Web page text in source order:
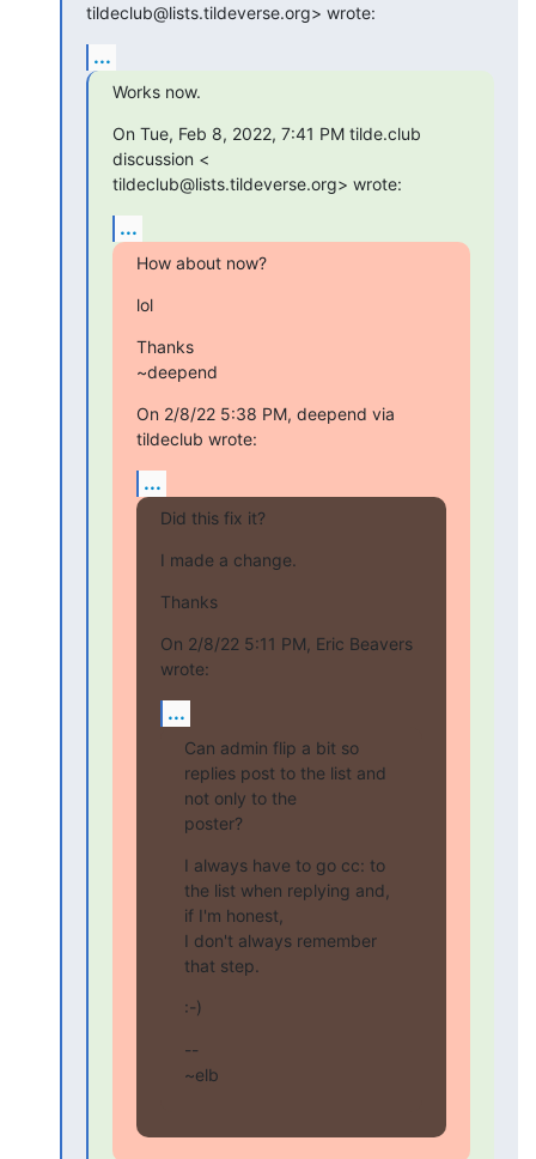
tildeclub@lists.tildeverse.org> wrote:
...
Works now.
On Tue, Feb 8, 2022, 7:41 PM tilde.club
discussion <
tildeclub@lists.tildeverse.org> wrote:
...
How about now?
lol
Thanks
~deepend
On 2/8/22 5:38 PM, deepend via
tildeclub wrote:
...
Did this fix it?
I made a change.
Thanks
On 2/8/22 5:11 PM, Eric Beavers
wrote:
...
Can admin flip a bit so
replies post to the list and
not only to the
poster?
I always have to go cc: to
the list when replying and,
if I'm honest,
I don't always remember
that step.
:-)
--
~elb